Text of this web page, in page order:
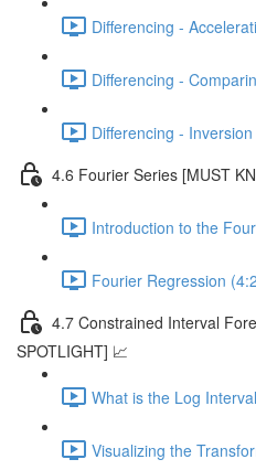
Differencing -
Differencing -
Differencing -
4.6 Fourier Series [MUST
Introduction to the
Fourier Regression
4.7 Constrained Interval
SPOTLIGHT] 📈
What is the Log
Visualizing the